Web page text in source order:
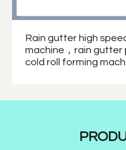
Rain gutter high
machine，rain gutter
cold roll forming